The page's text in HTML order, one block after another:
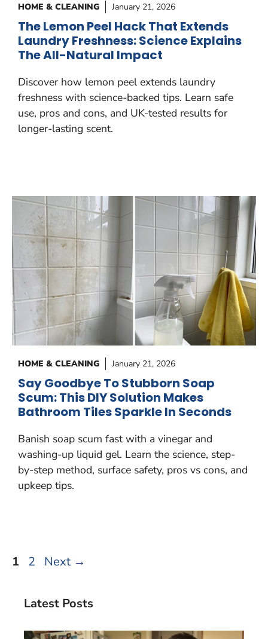
HOME & CLEANING January 21, 2026
The Lemon Peel Hack That Extends
Laundry Freshness: Science Explains
The All-Natural Impact
Discover how lemon peel extends laundry
freshness with science-backed tips. Learn safe
use, pros and cons, and UK-tested results for
longer-lasting scent.
HOME & CLEANING January 21, 2026
Say Goodbye To Stubborn Soap
Scum: This DIY Solution Makes
Bathroom Tiles Sparkle In Seconds
Banish soap scum fast with a vinegar and
washing-up liquid gel. Learn the science, step-
by-step method, surface safety, pros vs cons, and
upkeep tips.
Page
1 Page
2 Next →
Latest Posts